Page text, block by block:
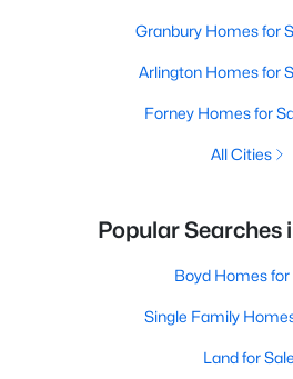
Granbury Homes for
Arlington Homes for
Forney Homes for
All Cities
Popular Searches
Boyd Homes for
Single Family
Land for Sale